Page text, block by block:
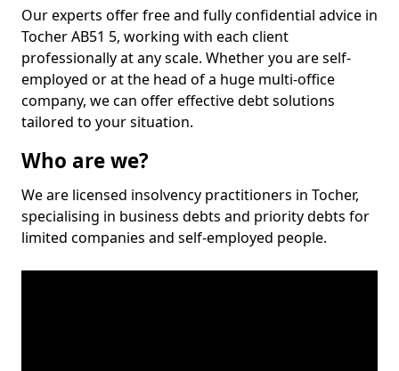
Our experts offer free and fully confidential advice in
Tocher AB51 5, working with each client
professionally at any scale. Whether you are self-
employed or at the head of a huge multi-office
company, we can offer effective debt solutions
tailored to your situation.
Who are we?
We are licensed insolvency practitioners in Tocher,
specialising in business debts and priority debts for
limited companies and self-employed people.